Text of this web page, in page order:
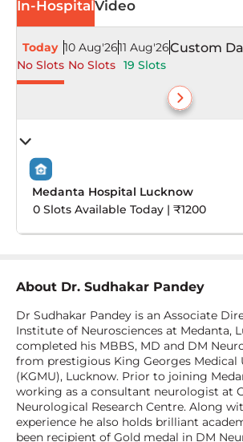
In-HospitalVideo
Today
No Slots
10 Aug'26
No Slots
11 Aug'26
19 Slots
Custom
Medanta Hospital Lucknow
0 Slots Available Today | ₹1200
About Dr. Sudhakar Pandey
Dr Sudhakar Pandey is an Associate
Institute of Neurosciences at Medanta,
completed his MBBS, MD and DM
from prestigious King Georges Medical
(KGMU), Lucknow. Prior to joining
working as a consultant neurologist at
Neurological Research Centre. Along
experience he also holds brilliant
been recipient of Gold medal in DM